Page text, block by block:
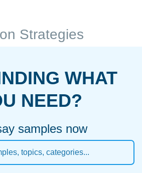
Strategies
WHAT
NEED?
samples now